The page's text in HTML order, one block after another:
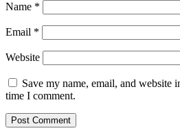
Name *
Email *
Website
Save my name, email, and website
time I comment.